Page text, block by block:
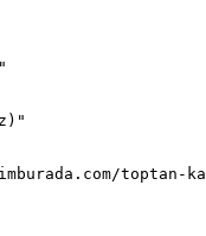
toptan-